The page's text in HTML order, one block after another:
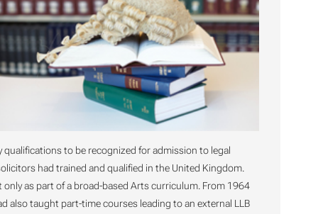
qualifications to be recognized for admission to legal
had trained and qualified in the United Kingdom.
as part of a broad-based Arts curriculum. From 1964
also taught part-time courses leading to an external LLB